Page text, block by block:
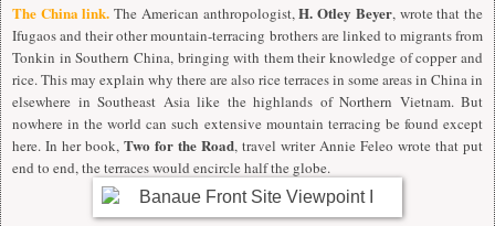
The China link. The American anthropologist,H. Otley Beyer, wrote that the
Ifugaos and their other mountain-terracing brothers are linked to migrants from
Tonkin in Southern China, bringing with them their knowledge of copper and
rice. This may explain why there are also rice terraces in some areas in China in
elsewhere in Southeast Asia like the highlands of Northern Vietnam. But
nowhere in the world can such extensive mountain terracing be found except
here. In her book, Two for the Road, travel writer Annie Feleo wrote that put
end to end, the terraces would encircle half the globe.